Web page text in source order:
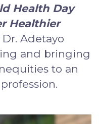
Health Day
Healthier
Dr. Adetayo
and bringing
to an